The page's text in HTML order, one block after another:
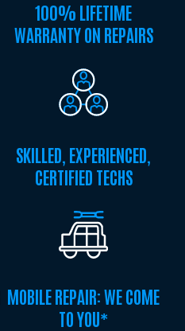
100% LIFETIME
WARRANTY ON REPAIRS
SKILLED, EXPERIENCED,
CERTIFIED TECHS
MOBILE REPAIR: WE COME
TO YOU*